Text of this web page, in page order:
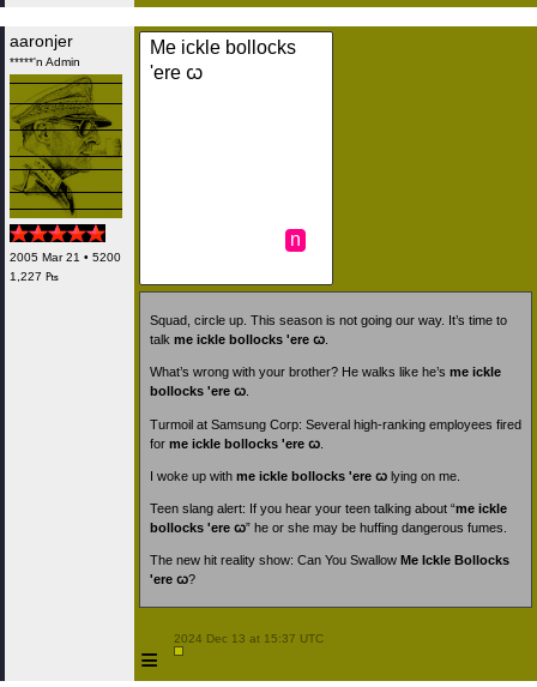
aaronjer
*****'n Admin
2005 Mar 21 • 5200
1,227 ₧
Me ickle bollocks
'ere ꞷ
n
Squad, circle up. This season is not going our way. It’s time to
talk me ickle bollocks 'ere ꞷ
What’s wrong with your brother? He walks like he’s me ickle
bollocks 'ere ꞷ
Turmoil at Samsung Corp: Several high-ranking employees fired
for me ickle bollocks 'ere ꞷ
I woke up with me ickle bollocks 'ere ꞷ lying on me.
Teen slang alert: If you hear your teen talking about “me ickle
bollocks 'ere ꞷ” he or she may be huffing dangerous fumes.
The new hit reality show: Can You Swallow Me Ickle Bollocks
'ere ꞷ?
≡
2024 Dec 13 at 15:37 UTC